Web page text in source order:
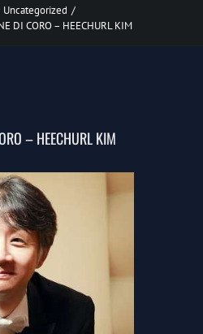
Uncategorized /
DI CORO – HEECHURL KIM
– HEECHURL KIM